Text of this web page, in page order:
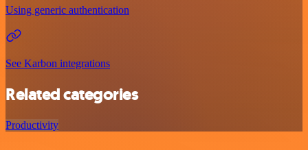
Using generic authentication
See Karbon integrations
Related categories
Productivity